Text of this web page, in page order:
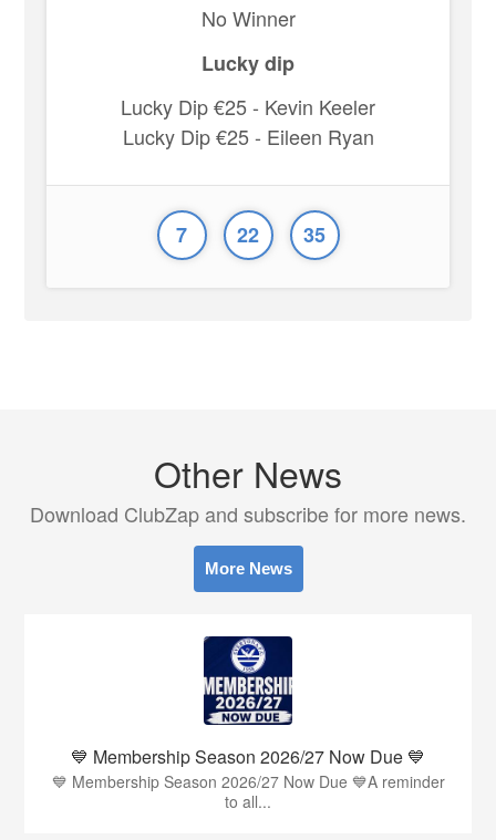
No Winner
Lucky dip
Lucky Dip €25 - Kevin Keeler
Lucky Dip €25 - Eileen Ryan
7 22 35
Other News
Download ClubZap and subscribe for more news.
More News
💙 Membership Season 2026/27 Now Due 💙
💙 Membership Season 2026/27 Now Due 💙A reminder
to all...